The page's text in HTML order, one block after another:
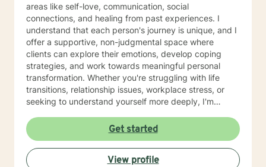
areas like self-love, communication, social
connections, and healing from past experiences. I
understand that each person's journey is unique, and I
offer a supportive, non-judgmental space where
clients can explore their emotions, develop coping
strategies, and work towards meaningful personal
transformation. Whether you're struggling with life
transitions, relationship issues, workplace stress, or
seeking to understand yourself more deeply, I'm
professional expertise. My therapeutic practice is
rooted in understanding the whole person—addressing
challenges across emotional, relational, and personal
development domains. I welcome individuals from all
Get started
View profile